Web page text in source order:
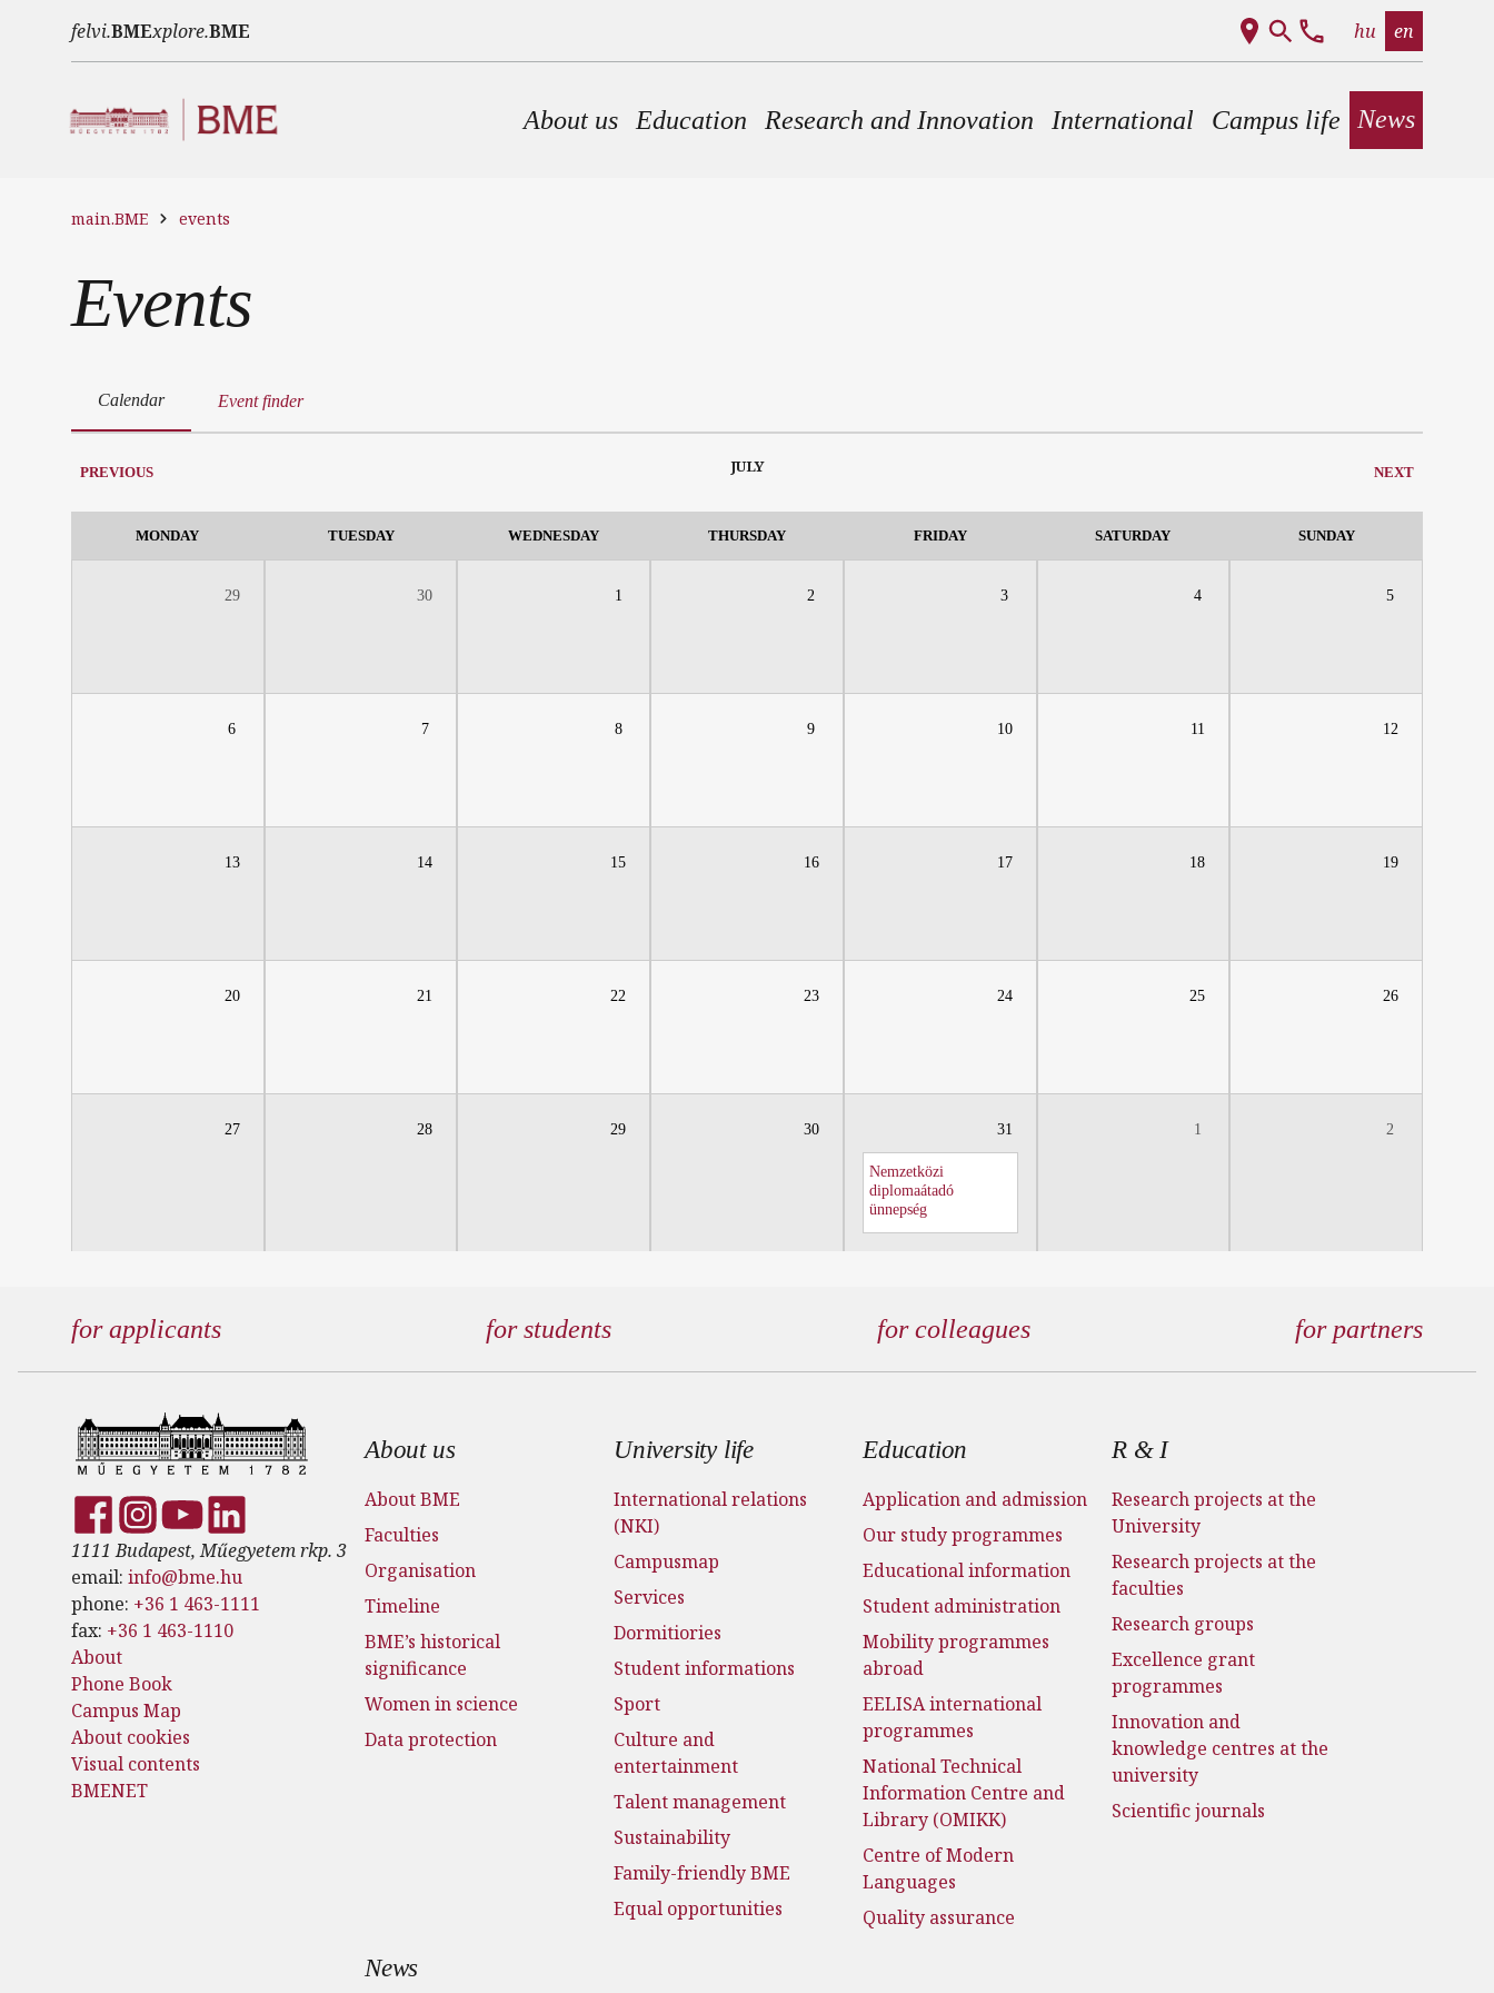
felvi.BMExplore.BME hu en
Main navigation
About us Education Research and Innovation International Campus life News
main.BME events
Events
Calendar Event finder
PREVIOUS JULY NEXT
MONDAY TUESDAY WEDNESDAY THURSDAY FRIDAY SATURDAY SUNDAY
29 30 1 2 3 4 5
6 7 8 9 10 11 12
13 14 15 16 17 18 19
20 21 22 23 24 25 26
27 28 29 30 31
Nemzetközi
diplomaátadó
ünnepség
1 2
for applicants for students for colleagues for partners
1111 Budapest, Műegyetem rkp. 3
email: info@bme.hu
phone: +36 1 463-1111
fax: +36 1 463-1110
About
Phone Book
Campus Map
About cookies
Visual contents
BMENET
Footer menu
About us
About BME
Faculties
Organisation
Timeline
BME’s historical
significance
Women in science
Data protection
University life
International relations
(NKI)
Campusmap
Services
Dormitiories
Student informations
Sport
Culture and
entertainment
Talent management
Sustainability
Family-friendly BME
Equal opportunities
Education
Application and admission
Our study programmes
Educational information
Student administration
Mobility programmes
abroad
EELISA international
programmes
National Technical
Information Centre and
Library (OMIKK)
Centre of Modern
Languages
Quality assurance
R & I
Research projects at the
University
Research projects at the
faculties
Research groups
Excellence grant
programmes
Innovation and
knowledge centres at the
university
Scientific journals
News